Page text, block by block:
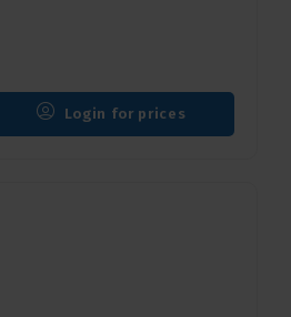
Login for prices